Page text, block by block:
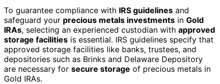
To guarantee compliance with IRS guidelines and
safeguard your precious metals investments in Gold
IRAs, selecting an experienced custodian with approved
storage facilities is essential. IRS guidelines specify that
approved storage facilities like banks, trustees, and
depositories such as Brinks and Delaware Depository
are necessary for secure storage of precious metals in
Gold IRAs.